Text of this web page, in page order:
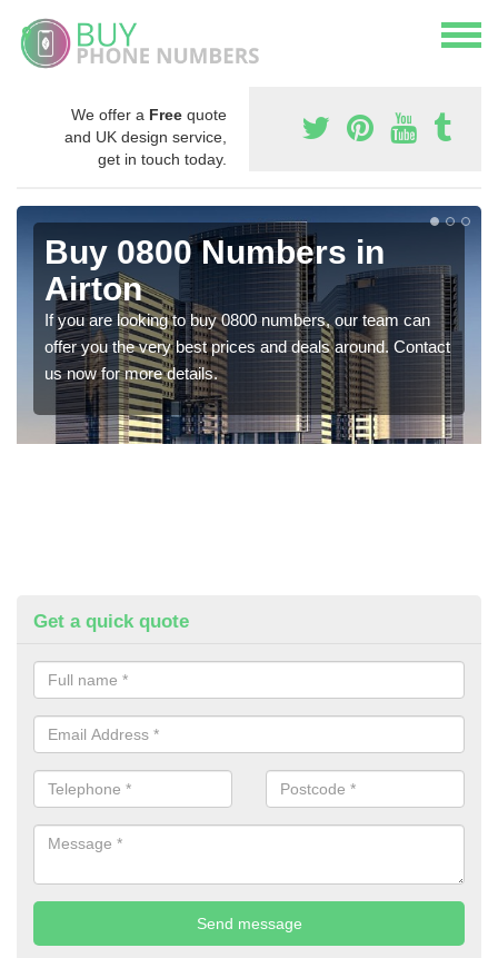
We offer a Free quote
and UK design service,
get in touch today.
Buy 0800 Numbers in
Airton
If you are looking to buy 0800 numbers, our team can
offer you the very best prices and deals around. Contact
us now for more details.
Get a quick quote